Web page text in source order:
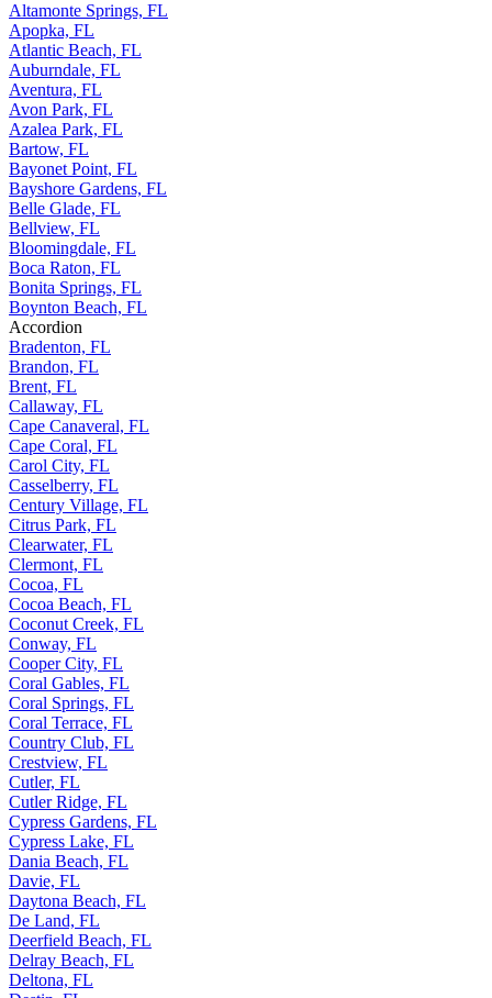
Altamonte Springs, FL
Apopka, FL
Atlantic Beach, FL
Auburndale, FL
Aventura, FL
Avon Park, FL
Azalea Park, FL
Bartow, FL
Bayonet Point, FL
Bayshore Gardens, FL
Belle Glade, FL
Bellview, FL
Bloomingdale, FL
Boca Raton, FL
Bonita Springs, FL
Boynton Beach, FL
Accordion
Bradenton, FL
Brandon, FL
Brent, FL
Callaway, FL
Cape Canaveral, FL
Cape Coral, FL
Carol City, FL
Casselberry, FL
Century Village, FL
Citrus Park, FL
Clearwater, FL
Clermont, FL
Cocoa, FL
Cocoa Beach, FL
Coconut Creek, FL
Conway, FL
Cooper City, FL
Coral Gables, FL
Coral Springs, FL
Coral Terrace, FL
Country Club, FL
Crestview, FL
Cutler, FL
Cutler Ridge, FL
Cypress Gardens, FL
Cypress Lake, FL
Dania Beach, FL
Davie, FL
Daytona Beach, FL
De Land, FL
Deerfield Beach, FL
Delray Beach, FL
Deltona, FL